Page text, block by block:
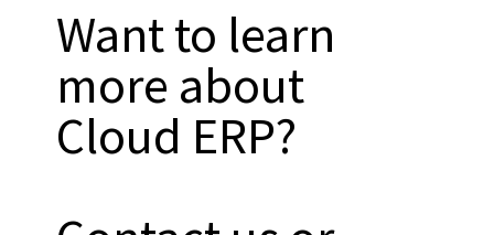
Want to learn
more about
Cloud ERP?